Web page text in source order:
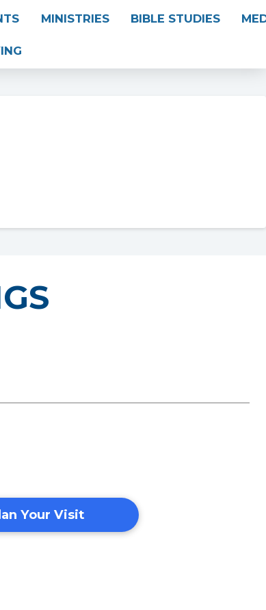
MINISTRIES BIBLE STUDIES
Your Visit